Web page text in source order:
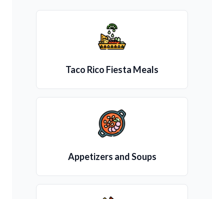
Taco Rico Fiesta Meals
Appetizers and Soups